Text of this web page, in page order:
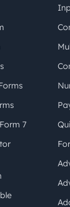
7